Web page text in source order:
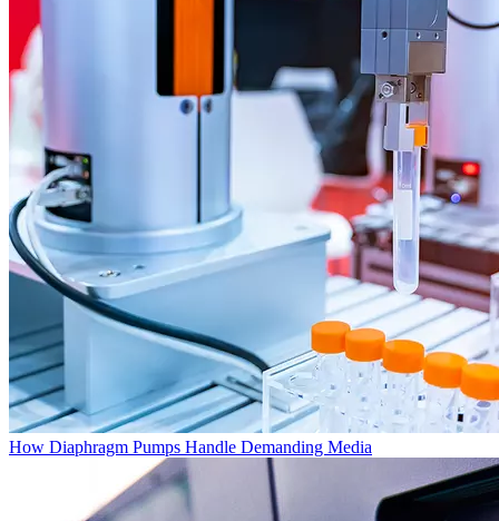
How Diaphragm Pumps Handle Demanding Media